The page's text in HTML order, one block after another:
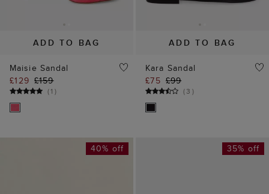
ADD TO BAG
Maisie Sandal
£129 £159
(1 )
ADD TO BAG
Kara Sandal
£75 £99
(3 )
40% off 35% off